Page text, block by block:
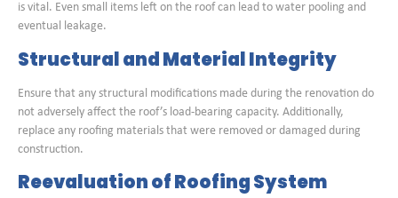
is vital. Even small items left on the roof can lead to water pooling and
eventual leakage.
Structural and Material Integrity
Ensure that any structural modifications made during the renovation do
not adversely affect the roof’s load-bearing capacity. Additionally,
replace any roofing materials that were removed or damaged during
construction.
Reevaluation of Roofing System